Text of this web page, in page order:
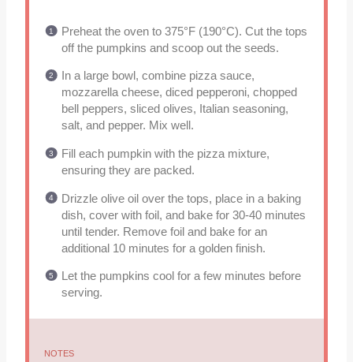
Preheat the oven to 375°F (190°C). Cut the tops
off the pumpkins and scoop out the seeds.
In a large bowl, combine pizza sauce,
mozzarella cheese, diced pepperoni, chopped
bell peppers, sliced olives, Italian seasoning,
salt, and pepper. Mix well.
Fill each pumpkin with the pizza mixture,
ensuring they are packed.
Drizzle olive oil over the tops, place in a baking
dish, cover with foil, and bake for 30-40 minutes
until tender. Remove foil and bake for an
additional 10 minutes for a golden finish.
Let the pumpkins cool for a few minutes before
serving.
NOTES